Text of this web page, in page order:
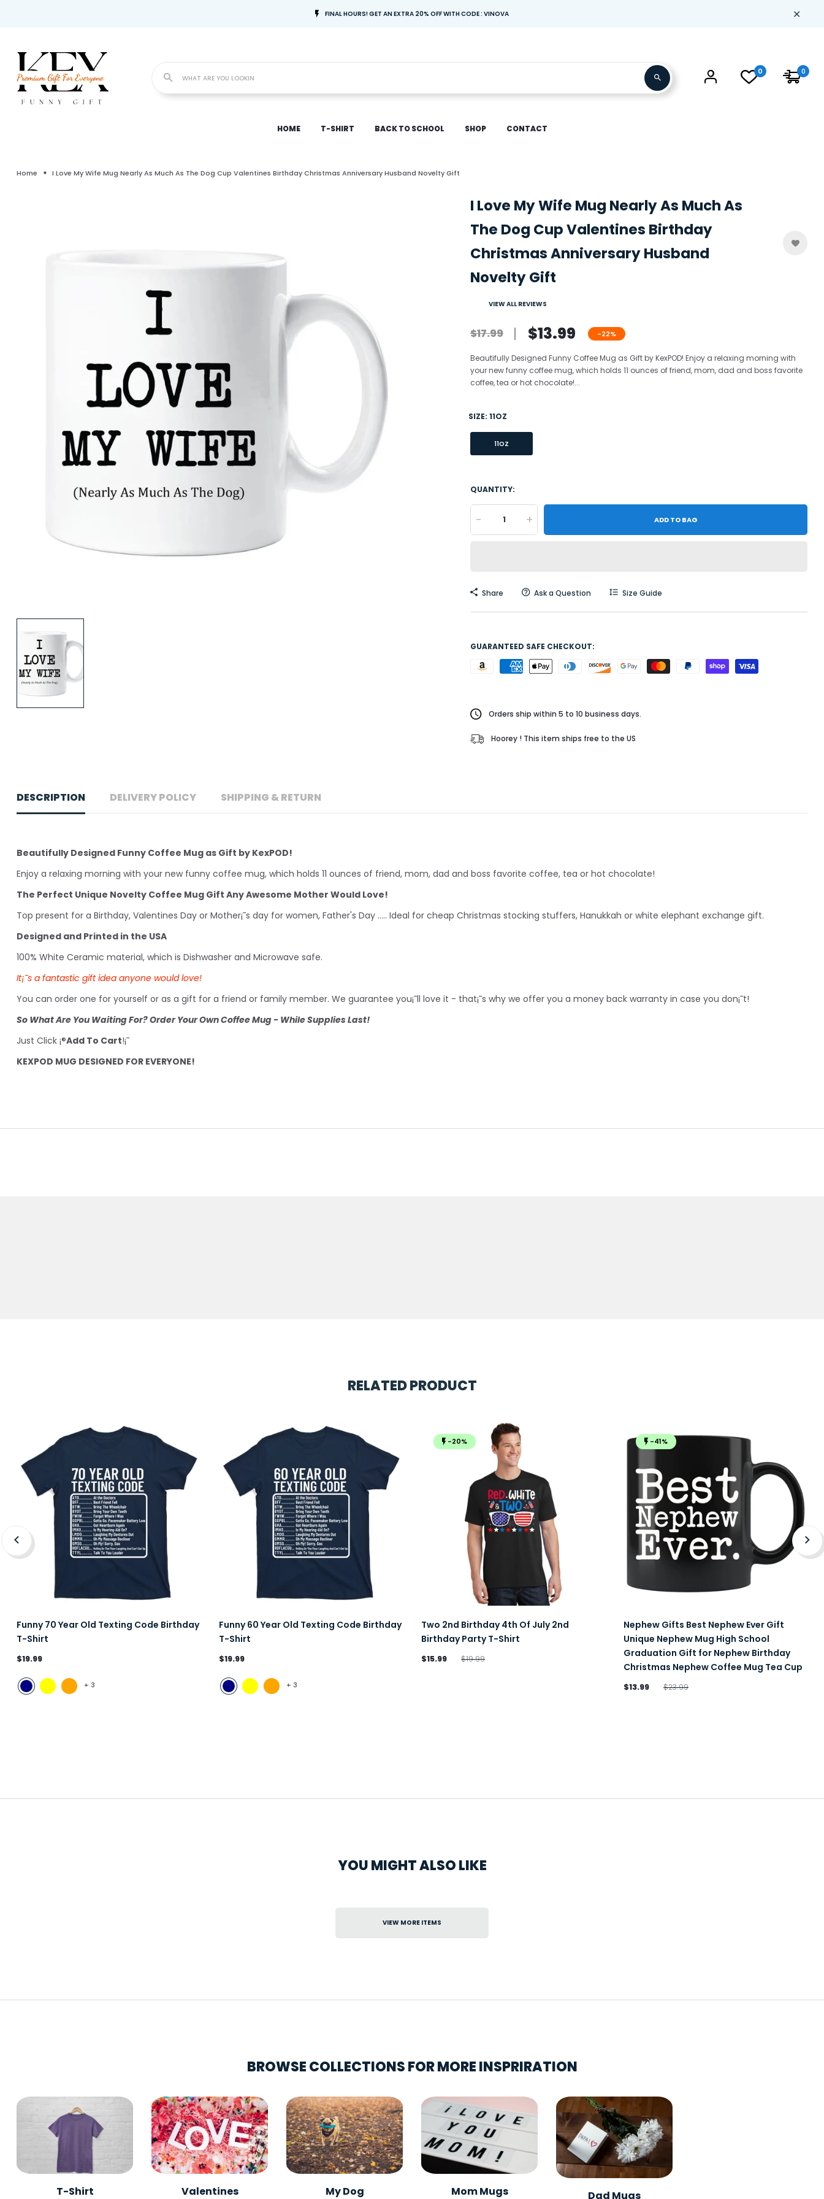
FINAL HOURS! GET AN EXTRA 20% OFF WITH CODE : VINOVA
WHAT
0 0
HOME T-SHIRT BACK TO SCHOOL SHOP CONTACT
Home I Love My Wife Mug Nearly As Much As The Dog Cup Valentines Birthday Christmas Anniversary Husband Novelty Gift
I Love My Wife Mug Nearly As Much As
The Dog Cup Valentines Birthday
Christmas Anniversary Husband
Novelty Gift
VIEW ALL REVIEWS
$17.99 $13.99 -22%
Beautifully Designed Funny Coffee Mug as Gift by KexPOD! Enjoy a relaxing morning with
your new funny coffee mug, which holds 11 ounces of friend, mom, dad and boss favorite
coffee, tea or hot chocolate!...
SIZE: 11OZ
11OZ
QUANTITY:
- + ADD TO BAG
Share Ask a Question Size Guide
GUARANTEED SAFE CHECKOUT:
Orders ship within 5 to 10 business days.
Hoorey ! This item ships free to the US
DESCRIPTION DELIVERY POLICY SHIPPING & RETURN
Beautifully Designed Funny Coffee Mug as Gift by KexPOD!
Enjoy a relaxing morning with your new funny coffee mug, which holds 11 ounces of friend, mom, dad and boss favorite coffee, tea or hot chocolate!
The Perfect Unique Novelty Coffee Mug Gift Any Awesome Mother Would Love!
Top present for a Birthday, Valentines Day or Mother¡¯s day for women, Father's Day ..... Ideal for cheap Christmas stocking stuffers, Hanukkah or white elephant exchange gift.
Designed and Printed in the USA
100% White Ceramic material, which is Dishwasher and Microwave safe.
It¡¯s a fantastic gift idea anyone would love!
You can order one for yourself or as a gift for a friend or family member. We guarantee you¡¯ll love it - that¡¯s why we offer you a money back warranty in case you don¡¯t!
So What Are You Waiting For? Order Your Own Coffee Mug - While Supplies Last!
Just Click ¡®Add To Cart!¡¯
KEXPOD MUG DESIGNED FOR EVERYONE!
RELATED PRODUCT
Funny 70 Year Old Texting Code Birthday
T-Shirt
$19.99
+ 3
Funny 60 Year Old Texting Code Birthday
T-Shirt
$19.99
+ 3
-20%
Two 2nd Birthday 4th Of July 2nd
Birthday Party T-Shirt
$15.99 $19.99
-41%
Nephew Gifts Best Nephew Ever Gift
Unique Nephew Mug High School
Graduation Gift for Nephew Birthday
Christmas Nephew Coffee Mug Tea Cup
$13.99 $23.99
YOU MIGHT ALSO LIKE
VIEW MORE ITEMS
BROWSE COLLECTIONS FOR MORE INSPRIRATION
T-Shirt Valentines My Dog Mom Mugs Dad Mugs